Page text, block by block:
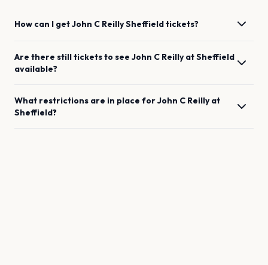
How can I getJohn C ReillySheffieldtickets?
Are there still tickets to see John C ReillyatSheffield
available?
What restrictions are in place forJohn C Reillyat
Sheffield?